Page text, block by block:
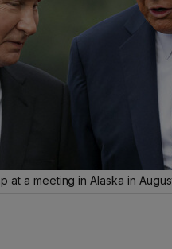
at a meeting in Alaska in